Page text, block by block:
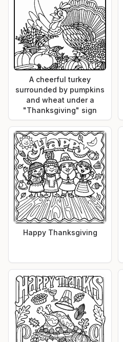
A cheerful turkey
surrounded by pumpkins
and wheat under a
"Thanksgiving" sign
Happy Thanksgiving